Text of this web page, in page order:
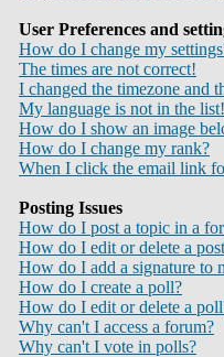
User Preferences and
How do I change my
The times are not correct!
I changed the timezone and
My language is not in the list!
How do I show an image
How do I change my rank?
When I click the email link
Posting Issues
How do I post a topic in a
How do I edit or delete a
How do I add a signature to
How do I create a poll?
How do I edit or delete a
Why can't I access a forum?
Why can't I vote in polls?